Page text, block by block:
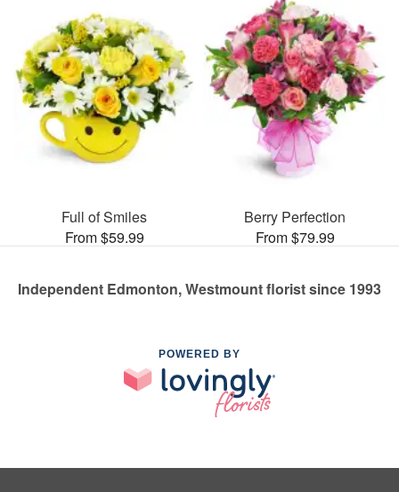
Full of Smiles
From $59.99
Berry Perfection
From $79.99
Independent Edmonton, Westmount florist since 1993
POWERED BY